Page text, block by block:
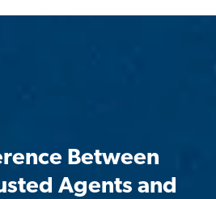
Between
Agents and